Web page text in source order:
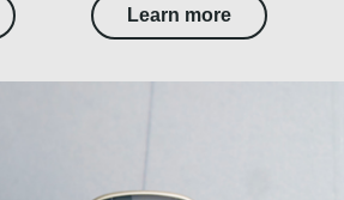
Learn more